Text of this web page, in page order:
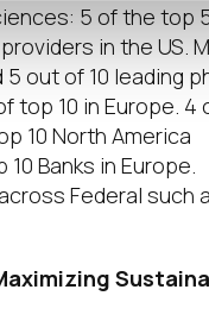
5 of the top
in the US.
out of 10 leading
top 10 in Europe.
10 North America
Banks in Europe.
Federal